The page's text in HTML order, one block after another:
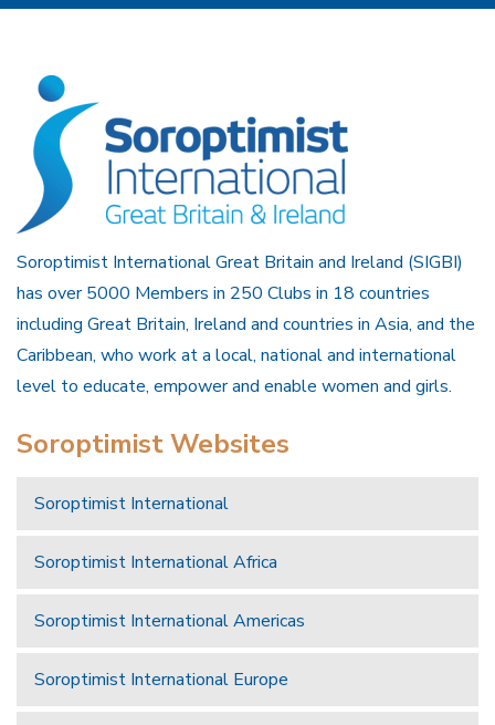
Soroptimist International Great Britain and Ireland (SIGBI)
has over 5000 Members in 250 Clubs in 18 countries
including Great Britain, Ireland and countries in Asia, and the
Caribbean, who work at a local, national and international
level to educate, empower and enable women and girls.
Soroptimist Websites
Soroptimist International
Soroptimist International Africa
Soroptimist International Americas
Soroptimist International Europe